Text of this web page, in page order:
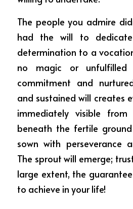
The people you admire
had the will to dedicate
determination to a
no magic or unfulfilled
commitment and
and sustained will creates
immediately visible
beneath the fertile
sown with perseverance
The sprout will emerge;
large extent, the
to achieve in your life!